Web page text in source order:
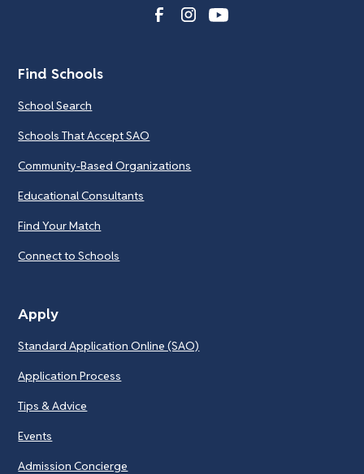
Find Schools
School Search
Schools That Accept SAO
Community-Based Organizations
Educational Consultants
Find Your Match
Connect to Schools
Apply
Standard Application Online (SAO)
Application Process
Tips & Advice
Events
Admission Concierge